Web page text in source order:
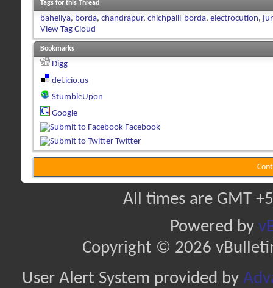
Tags for this Thread
baheliya, borda, chandrapur, chichpalli-borda, electrocution,
View Tag Cloud
Bookmarks
Digg
del.icio.us
StumbleUpon
Google
Facebook
Twitter
All times are GMT
Powered by
Copyright © 2026
User Alert System provided by